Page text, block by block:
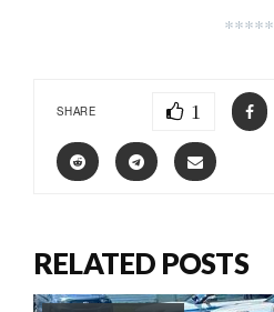
*****
SHARE 1
RELATED POSTS